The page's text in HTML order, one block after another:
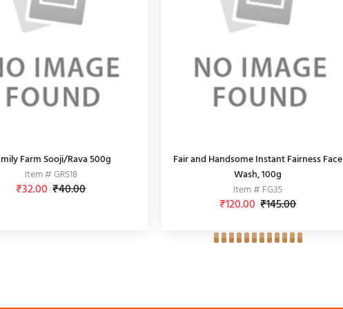
Farm Sooji/Rava 500g
Item # GRS18
₹32.00 ₹40.00
Fair and Handsome Instant Fairness Face
Wash, 100g
Item # FG35
₹120.00 ₹145.00